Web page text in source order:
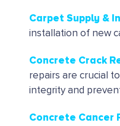
Carpet Supply &
installation of new
Concrete Crack
repairs are crucial
integrity and
Concrete Cancer